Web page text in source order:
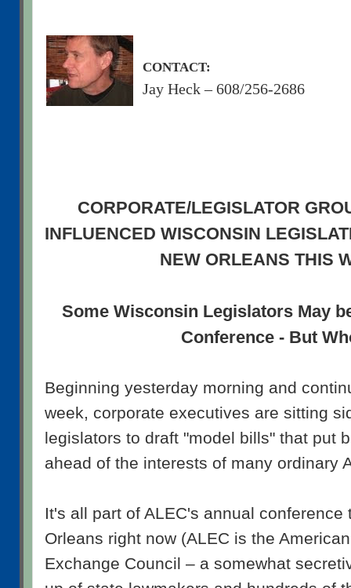
CONTACT:
Jay Heck – 608/256-2686
CORPORATE/LEGISLATOR
INFLUENCED WISCONSIN
NEW ORLEANS THIS
Some Wisconsin Legislators May
Conference - But
Beginning yesterday morning and
week, corporate executives are sitting
legislators to draft "model bills" that put
ahead of the interests of many ordinary
It's all part of ALEC's annual conference
Orleans right now (ALEC is the
Exchange Council – a somewhat